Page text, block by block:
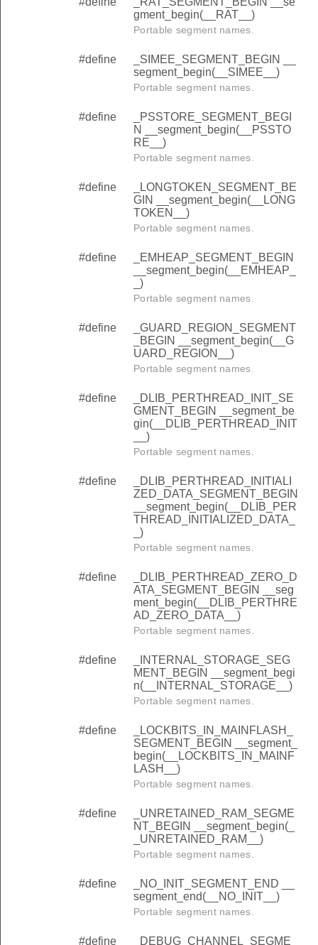
gment_begin(__RAT__)
Portable segment names.
#define
_SIMEE_SEGMENT_BEGIN __
segment_begin(__SIMEE__)
Portable segment names.
#define
_PSSTORE_SEGMENT_BEGI
N __segment_begin(__PSSTO
RE__)
Portable segment names.
#define
_LONGTOKEN_SEGMENT_BE
GIN __segment_begin(__LONG
TOKEN__)
Portable segment names.
#define
_EMHEAP_SEGMENT_BEGIN
__segment_begin(__EMHEAP_
_)
Portable segment names.
#define
_GUARD_REGION_SEGMENT
_BEGIN __segment_begin(__G
UARD_REGION__)
Portable segment names.
#define
_DLIB_PERTHREAD_INIT_SE
GMENT_BEGIN __segment_be
gin(__DLIB_PERTHREAD_INIT
__)
Portable segment names.
#define
_DLIB_PERTHREAD_INITIALI
ZED_DATA_SEGMENT_BEGIN
__segment_begin(__DLIB_PER
THREAD_INITIALIZED_DATA_
_)
Portable segment names.
#define
_DLIB_PERTHREAD_ZERO_D
ATA_SEGMENT_BEGIN __seg
ment_begin(__DLIB_PERTHRE
AD_ZERO_DATA__)
Portable segment names.
#define
_INTERNAL_STORAGE_SEG
MENT_BEGIN __segment_begi
n(__INTERNAL_STORAGE__)
Portable segment names.
#define
_LOCKBITS_IN_MAINFLASH_
SEGMENT_BEGIN __segment_
begin(__LOCKBITS_IN_MAINF
LASH__)
Portable segment names.
#define
_UNRETAINED_RAM_SEGME
NT_BEGIN __segment_begin(_
_UNRETAINED_RAM__)
Portable segment names.
#define
_NO_INIT_SEGMENT_END __
segment_end(__NO_INIT__)
Portable segment names.
#define _DEBUG_CHANNEL_SEGME